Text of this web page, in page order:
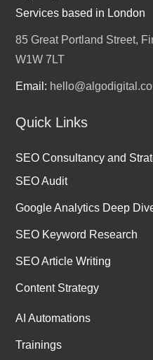
Services based in London
85 Great Portland Street,
W1W 7LT
Email:
Quick Links
SEO Consultancy and
SEO Audit
Google Analytics Deep
SEO Keyword Research
SEO Article Writing
Content Strategy
AI Automations
Trainings